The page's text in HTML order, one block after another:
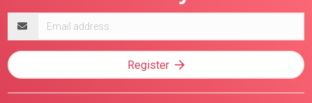
address
Register